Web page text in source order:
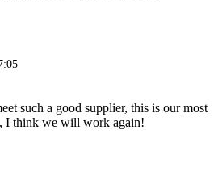
such a good supplier, this is our most
I think we will work again!